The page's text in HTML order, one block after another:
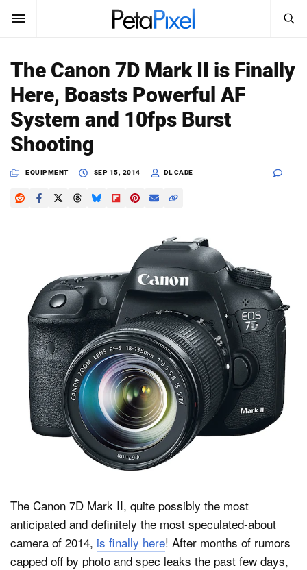
SUBSCRIBE Sign In
News
Reviews
About
Dark Mode
Search
PetaPixel
SEARCH
The Canon 7D Mark II is Finally
Here, Boasts Powerful AF
System and 10fps Burst
Shooting
EQUIPMENT SEP 15, 2014 DL CADE
The Canon 7D Mark II, quite possibly the most
anticipated and definitely the most speculated-about
camera of 2014, is finally here! After months of rumors
capped off by photo and spec leaks the past few days,